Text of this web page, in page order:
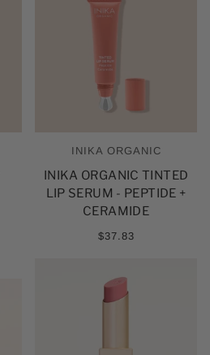
INIKA ORGANIC
INIKA ORGANIC TINTED
LIP SERUM - PEPTIDE +
CERAMIDE
$37.83